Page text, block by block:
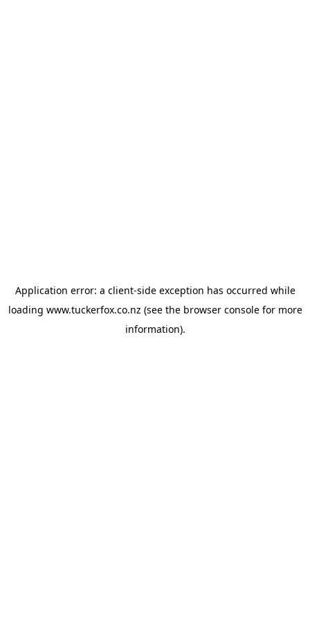
Application error: a client-side exception has occurred while
loading www.tuckerfox.co.nz (see the browser consolefor more
information).